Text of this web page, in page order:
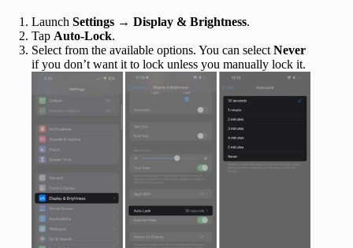
Launch Settings → Display & Brightness.
Tap Auto-Lock.
Select from the available options. You can select Never
if you don’t want it to lock unless you manually lock it.